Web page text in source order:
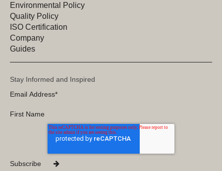
Environmental Policy
Quality Policy
ISO Certification
Company
Guides
Stay Informed and Inspired